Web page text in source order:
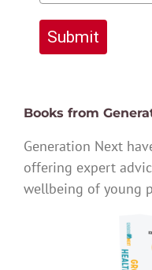
Submit
Books from
Generation Next
offering expert
wellbeing of young